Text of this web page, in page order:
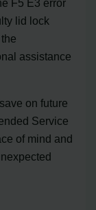
F5 E3 error
lid lock
assistance
on future
Service
of mind and